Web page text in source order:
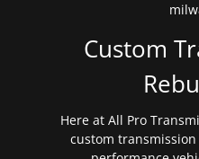
Custom
Here at All Pro
custom